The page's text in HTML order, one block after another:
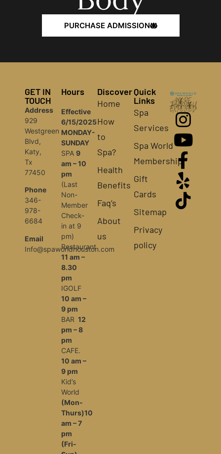
PURCHASE ADMISSION
GET IN
TOUCH
Address
929
Westgreen
Blvd,
Katy,
Tx
77450
Phone
346-
978-
6684
Email
Info@spaworldhouston.com
Hours
Effective
6/15/2025
MONDAY-
SUNDAY
SPA 9
am – 10
pm
(Last
Non-
Member
Check-
in at 9
pm)
Restaurant
11 am –
8.30
pm
IGOLF
10 am –
9 pm
BAR 12
pm – 8
pm
CAFE.
10 am –
9 pm
Kid’s
World
(Mon-
Thurs)10
am – 7
pm
(Fri-
Discover
Home
How
to
Spa?
Health
Benefits
Faq’s
About
us
Quick
Links
Spa
Services
Spa World
Membership
Gift
Cards
Sitemap
Privacy
policy
MORE
THAN YOU
EXPECTED!